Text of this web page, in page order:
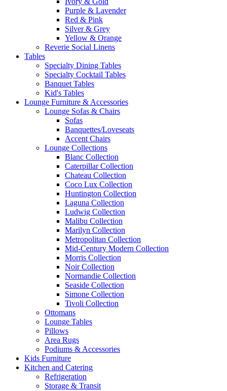
Purple & Lavender
Red & Pink
Silver & Grey
Yellow & Orange
Reverie Social Linens
Tables
Specialty Dining Tables
Specialty Cocktail Tables
Banquet Tables
Kid's Tables
Lounge Furniture & Accessories
Lounge Sofas & Chairs
Sofas
Banquettes/Loveseats
Accent Chairs
Lounge Collections
Blanc Collection
Caterpillar Collection
Chateau Collection
Coco Lux Collection
Huntington Collection
Laguna Collection
Ludwig Collection
Malibu Collection
Marilyn Collection
Metropolitan Collection
Mid-Century Modern Collection
Morris Collection
Noir Collection
Normandie Collection
Seaside Collection
Simone Collection
Tivoli Collection
Ottomans
Lounge Tables
Pillows
Area Rugs
Podiums & Accessories
Kids Furniture
Kitchen and Catering
Refrigeration
Storage & Transit